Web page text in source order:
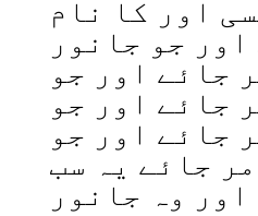
اور کا نام
جو جانور
جائے اور جو
جائے اور جو
جائے اور جو
جائے یہ سب
وہ جانور